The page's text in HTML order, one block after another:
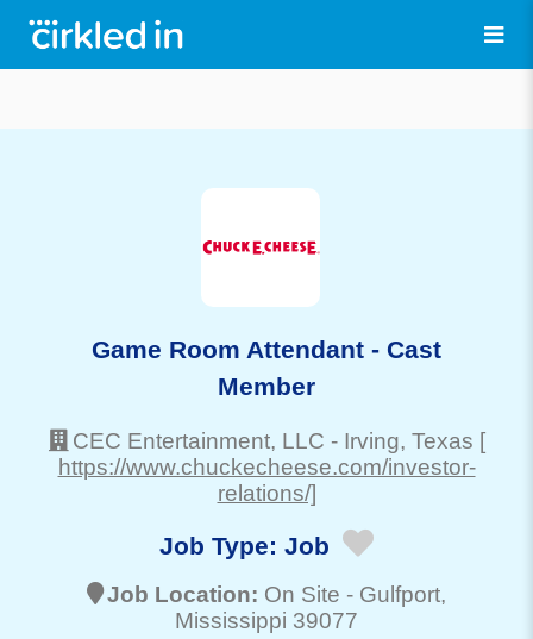
Game Room Attendant - Cast
Member
CEC Entertainment, LLC - Irving, Texas [
https://www.chuckecheese.com/investor-
relations/]
Job Type: Job
Job Location: On Site - Gulfport,
Mississippi 39077